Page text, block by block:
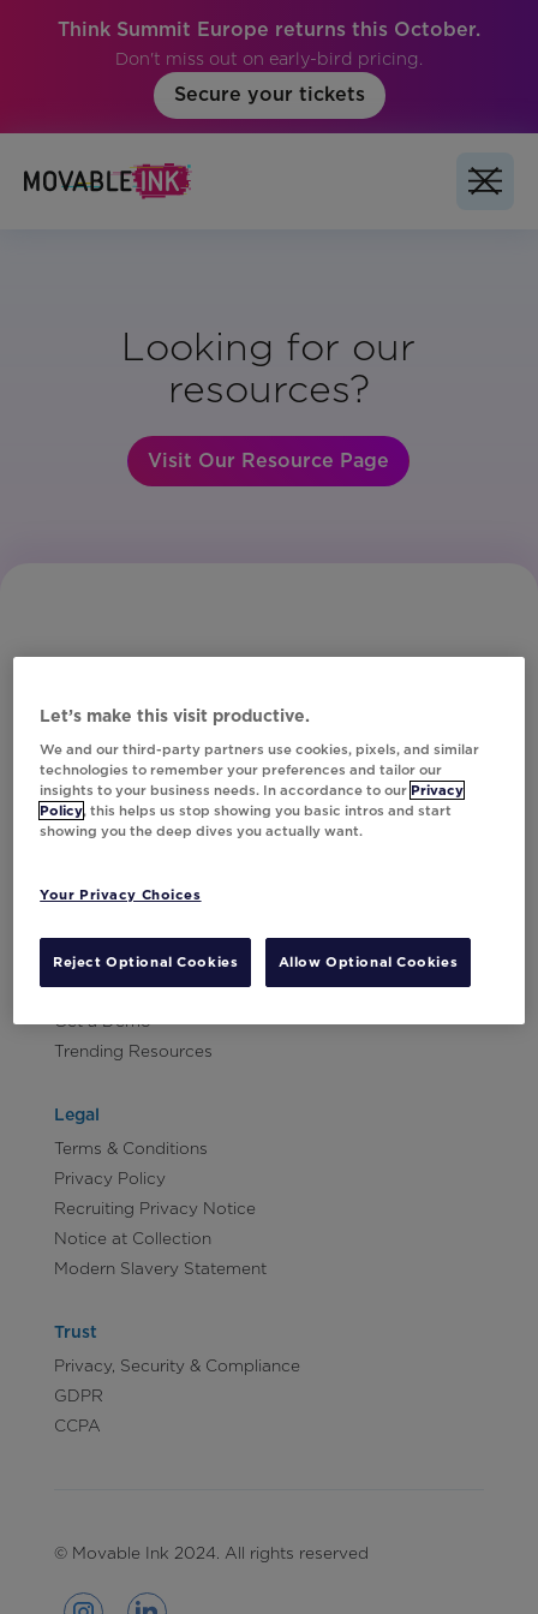
Think Summit Europe returns this October.
Don't miss out on early-bird pricing.
Secure your tickets
Looking for our
resources?
Visit Our Resource Page
Subscribe to Our Newsletter
Contact Us
Careers
Get a Demo
Trending Resources
Legal
Terms & Conditions
Privacy Policy
Recruiting Privacy Notice
Notice at Collection
Modern Slavery Statement
Trust
Privacy, Security & Compliance
GDPR
CCPA
© Movable Ink 2024. All rights reserved
Let’s make this visit productive.
We and our third-party partners use cookies, pixels, and similar
technologies to remember your preferences and tailor our
insights to your business needs. In accordance to our Privacy
Policy, this helps us stop showing you basic intros and start
showing you the deep dives you actually want.
Your Privacy Choices
Reject Optional Cookies Allow Optional Cookies